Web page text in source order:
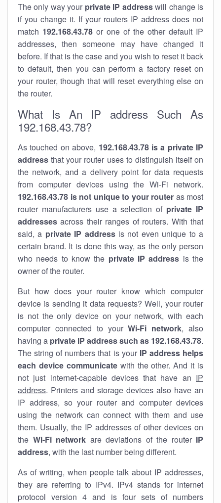
The only way your private IP addresswill change is
if you change it. If your routers IP address does not
match 192.168.43.78 or one of the other default IP
addresses, then someone may have changed it
before. If that is the case and you wish to reset it back
to default, then you can perform a factory reset on
your router, though that will reset everything else on
the router.
What Is An IP address Such As
192.168.43.78?
As touched on above, 192.168.43.78 is a private IP
address that your router uses to distinguish itself on
the network, and a delivery point for data requests
from computer devices using the Wi-Fi network.
192.168.43.78 is not unique to your router as most
router manufacturers use a selection of private IP
addresses across their ranges of routers. With that
said, a private IP addressis not even unique to a
certain brand. It is done this way, as the only person
who needs to know the private IP address is the
owner of the router.
But how does your router know which computer
device is sending it data requests? Well, your router
is not the only device on your network, with each
computer connected to yourWi-Fi network, also
having a private IP address such as 192.168.43.78.
The string of numbers that is your IP address helps
each device communicatewith the other. And it is
not just internet-capable devices that have an IP
address. Printers and storage devices also have an
IP address, so your router and computer devices
using the network can connect with them and use
them. Usually, the IP addresses of other devices on
the Wi-Fi network are deviations of the router IP
address, with the last number being different.
As of writing, when people talk about IP addresses,
they are referring to IPv4. IPv4 stands for internet
protocol version 4 and is four sets of numbers